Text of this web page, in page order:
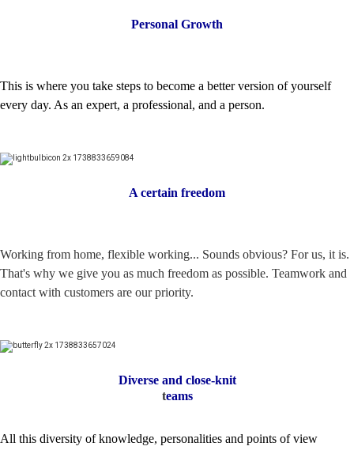
Personal Growth
This is where you take steps to become a better version of yourself
every day. As an expert, a professional, and a person.
A certain freedom
Working from home, flexible working... Sounds obvious? For us, it is.
That's why we give you as much freedom as possible. Teamwork and
contact with customers are our priority.
Diverse and close-knit
teams
All this diversity of knowledge, personalities and points of view